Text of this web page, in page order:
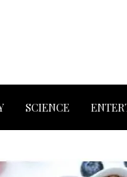
SCIENCE